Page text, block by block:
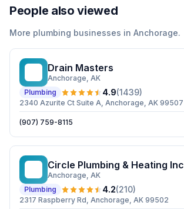
People also viewed
More plumbing businesses in Anchorage.
Drain Masters
Anchorage, AK
Plumbing
4.9(1439)
2340 Azurite Ct Suite A, Anchorage, AK 99507
(907) 759-8115
Circle Plumbing & Heating Inc
Anchorage, AK
Plumbing
4.2(210)
2317 Raspberry Rd, Anchorage, AK 99502